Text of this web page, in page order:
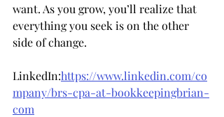
want. As you grow, you’ll realize that
everything you seek is on the other
side of change.
LinkedIn:https://www.linkedin.com/co
mpany/brs-cpa-at-bookkeepingbrian-
com